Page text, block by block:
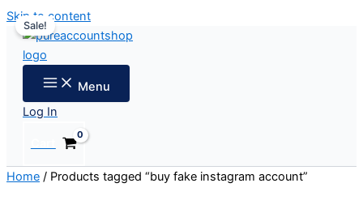
Skip to content
Menu
Log In
Home / Products tagged “buy fake instagram account”
Sale!